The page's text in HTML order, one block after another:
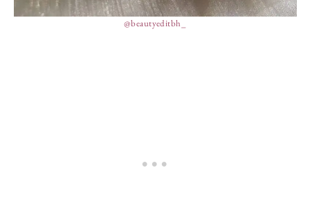
@beautyeditbh_